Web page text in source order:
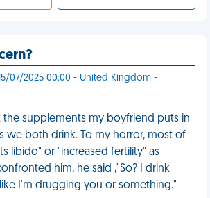
07/2025 00:00 - United Kingdom -
the supplements my boyfriend puts in
we both drink. To my horror, most of
libido" or "increased fertility" as
him, he said ,"So? I drink
I'm drugging you or something."